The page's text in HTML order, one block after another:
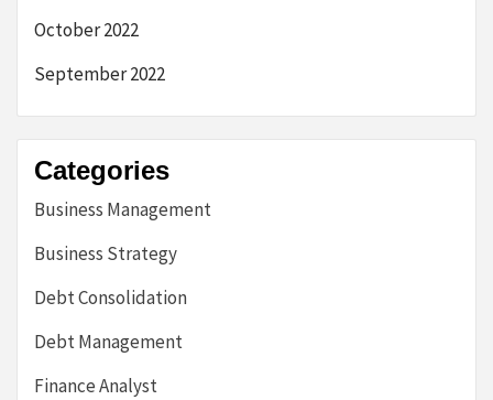
October 2022
September 2022
Categories
Business Management
Business Strategy
Debt Consolidation
Debt Management
Finance Analyst